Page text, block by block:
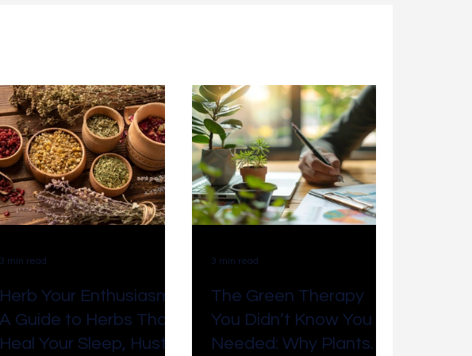
HR Customer Service Grounding
Herb Your Enthusiasm:
A Guide to Herbs That
Heal Your Sleep, Hustle,
3 min read
The Green Therapy
You Didn’t Know You
Needed: Why Plants
3 min read